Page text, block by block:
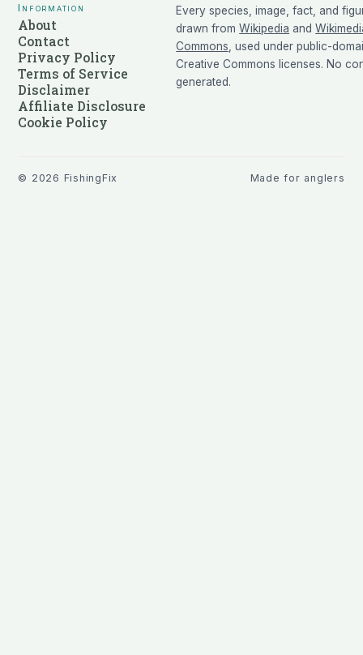
Information
About
Contact
Privacy Policy
Terms of Service
Disclaimer
Affiliate Disclosure
Cookie Policy
Every species, image, fact, and
drawn from Wikipedia and
Commons , used under public-
Creative Commons licenses. No
generated.
© 2026 FishingFix Made for anglers